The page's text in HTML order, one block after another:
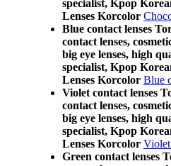
specialist, Kpop
Lenses Korcolor
Blue contact lenses
contact lenses,
big eye lenses, high
specialist, Kpop
Lenses Korcolor Blue
Violet contact lenses
contact lenses,
big eye lenses, high
specialist, Kpop
Lenses Korcolor Violet
Green contact lenses